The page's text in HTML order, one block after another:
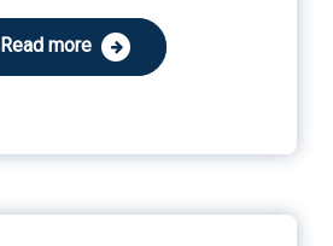
Read more